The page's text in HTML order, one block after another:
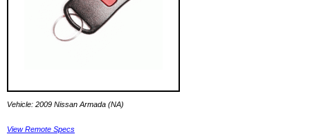
Vehicle: 2009 Nissan Armada (NA)
View Remote Specs